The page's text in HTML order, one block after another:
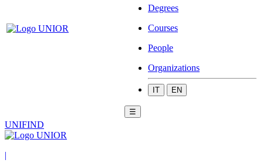
Degrees
Courses
People
Organizations
IT EN
☰
UNIFIND
|